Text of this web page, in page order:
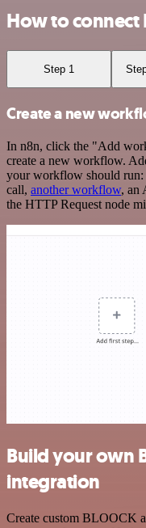
How to connect
Step 1
Create a new
In n8n, click the "Add
create a new workflow.
your workflow should run:
call, another workflow, an
the HTTP Request node
Build your own
integration
Create custom BLOOCK